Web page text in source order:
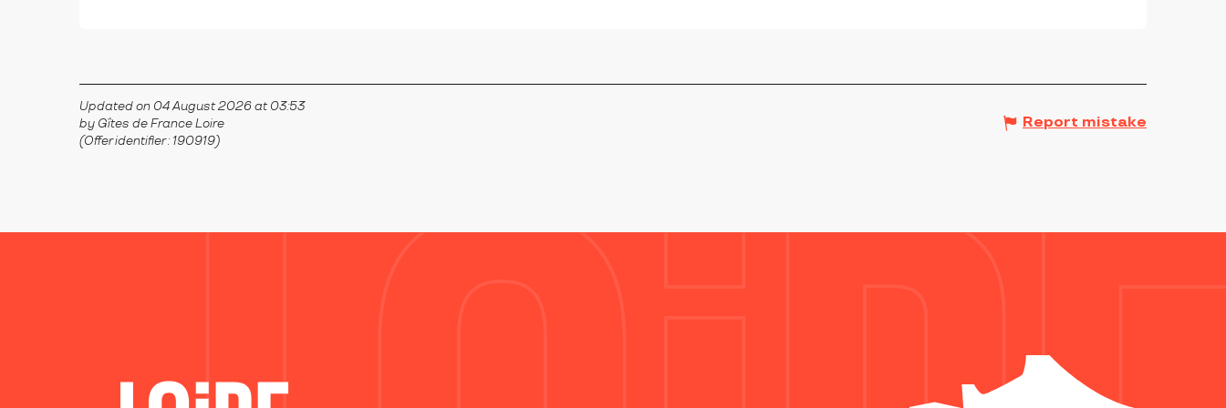
Updated on 04 August 2026 at 03:53
by Gîtes de France Loire
(Offer identifier : 190919)
Report mistake